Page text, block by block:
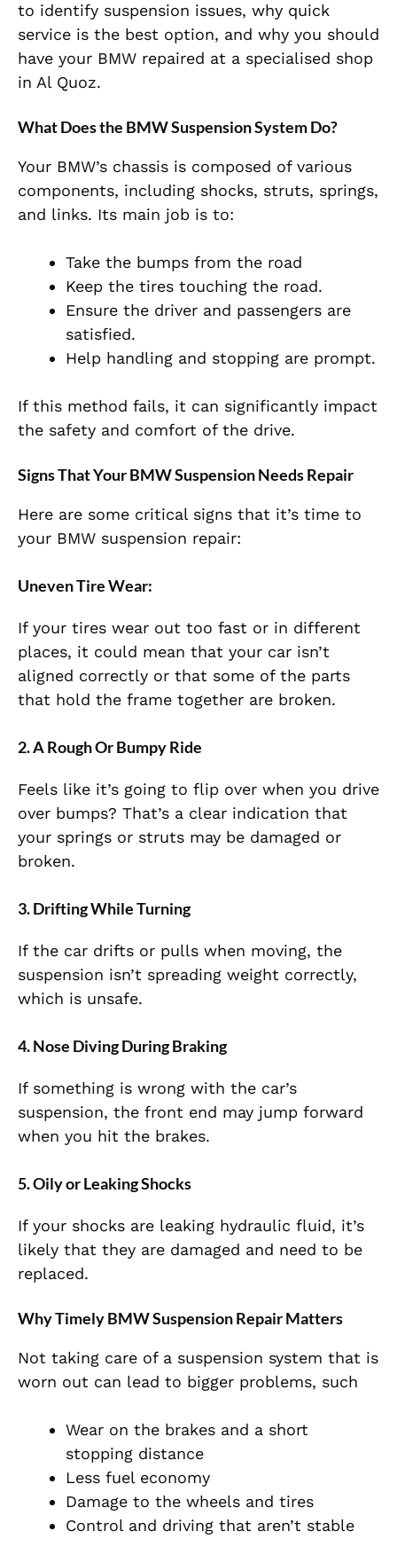
to identify suspension issues, why quick
service is the best option, and why you should
have your BMW repaired at a specialised shop
in Al Quoz.
What Does the BMW Suspension System Do?
Your BMW’s chassis is composed of various
components, including shocks, struts, springs,
and links. Its main job is to:
Take the bumps from the road
Keep the tires touching the road.
Ensure the driver and passengers are
satisfied.
Help handling and stopping are prompt.
If this method fails, it can significantly impact
the safety and comfort of the drive.
Signs That Your BMW Suspension Needs Repair
Here are some critical signs that it’s time to
your BMW suspension repair:
Uneven Tire Wear:
If your tires wear out too fast or in different
places, it could mean that your car isn’t
aligned correctly or that some of the parts
that hold the frame together are broken.
2. A Rough Or Bumpy Ride
Feels like it’s going to flip over when you drive
over bumps? That’s a clear indication that
your springs or struts may be damaged or
broken.
3. Drifting While Turning
If the car drifts or pulls when moving, the
suspension isn’t spreading weight correctly,
which is unsafe.
4. Nose Diving During Braking
If something is wrong with the car’s
suspension, the front end may jump forward
when you hit the brakes.
5. Oily or Leaking Shocks
If your shocks are leaking hydraulic fluid, it’s
likely that they are damaged and need to be
replaced.
Why Timely BMW Suspension Repair Matters
Not taking care of a suspension system that is
worn out can lead to bigger problems, such
Wear on the brakes and a short
stopping distance
Less fuel economy
Damage to the wheels and tires
Control and driving that aren’t stable